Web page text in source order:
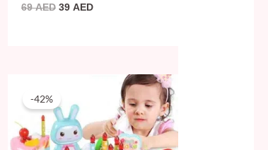
69AED 39 AED
-42%
was:
59 AED.
Current
34 AED.